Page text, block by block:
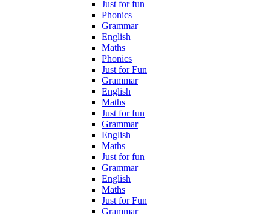
Just for fun
Phonics
Grammar
English
Maths
Phonics
Just for Fun
Grammar
English
Maths
Just for fun
Grammar
English
Maths
Just for fun
Grammar
English
Maths
Just for Fun
Grammar